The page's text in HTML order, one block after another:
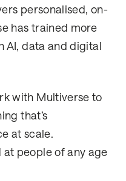
personalised, on-
has trained more
AI, data and digital
with Multiverse to
that’s
at scale.
people of any age